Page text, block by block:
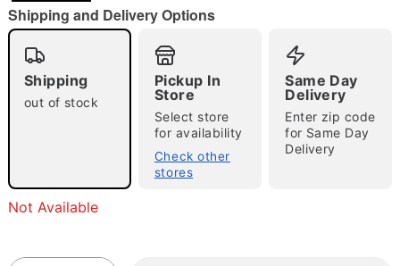
"Slide "0
Double tap to zoom
Shipping and Delivery Options
Shipping
out of stock
Pickup In
Store
Select store
for availability
Check other
stores
Same Day
Delivery
Enter zip code
for Same Day
Delivery
Not Available